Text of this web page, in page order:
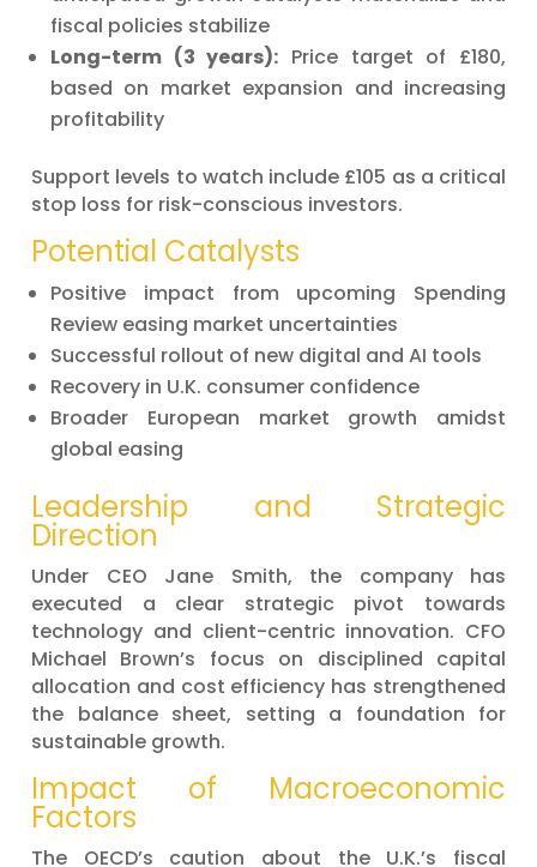
fiscal policies stabilize
Long-term (3 years): Price target of £180,
based on market expansion and increasing
profitability
Support levels to watch include £105 as a critical
stop loss for risk-conscious investors.
Potential Catalysts
Positive impact from upcoming Spending
Review easing market uncertainties
Successful rollout of new digital and AI tools
Recovery in U.K. consumer confidence
Broader European market growth amidst
global easing
Leadership and Strategic
Direction
Under CEO Jane Smith, the company has
executed a clear strategic pivot towards
technology and client-centric innovation. CFO
Michael Brown’s focus on disciplined capital
allocation and cost efficiency has strengthened
the balance sheet, setting a foundation for
sustainable growth.
Impact of Macroeconomic
Factors
The OECD’s caution about the U.K.’s fiscal